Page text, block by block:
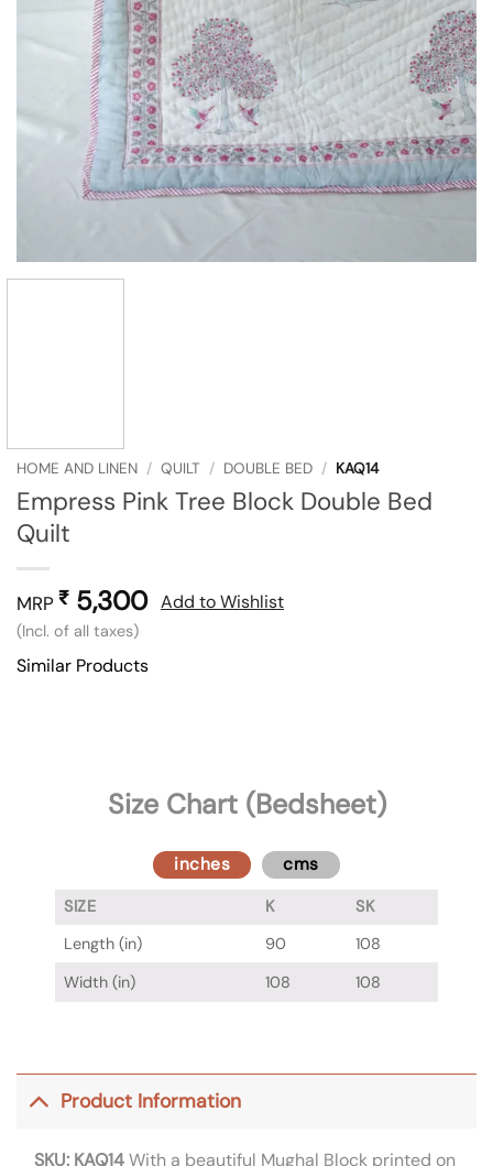
HOME AND LINEN / QUILT / DOUBLE BED / KAQ14
Empress Pink Tree Block Double Bed
Quilt
MRP ₹ 5,300
(Incl. of all taxes)
Add to Wishlist
Similar Products
Size Chart (Bedsheet)
inches cms
SIZE K
SK
Length (in)
90
108
Width (in)
108 108
Product Information
SKU: KAQ14With a beautiful Mughal Block printed on